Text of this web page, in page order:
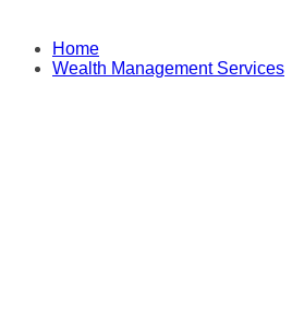
Home
Wealth Management Services